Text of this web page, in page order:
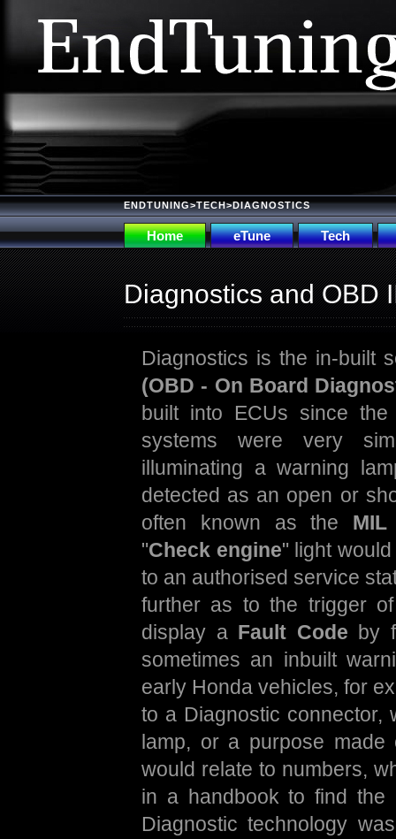
ENDTUNING>TECH>DIAGNOSTICS
Home eTune Tech
Diagnostics and OBD
Diagnostics is the in-built
(OBD - On Board
built into ECUs since
systems were very
illuminating a warning
detected as an open or
often known as the
"Check engine" light
to an authorised service
further as to the trigger
display a Fault Code by
sometimes an inbuilt
early Honda vehicles, for
to a Diagnostic connector,
lamp, or a purpose made
would relate to numbers,
in a handbook to find the
Diagnostic technology